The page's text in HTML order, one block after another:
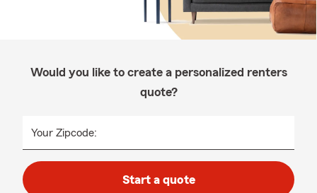
Would you like to create a personalized renters
quote?
Your Zipcode:
Start a quote